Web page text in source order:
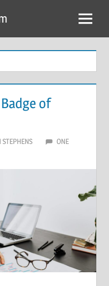
Menu
of
STEPHENS
ONE